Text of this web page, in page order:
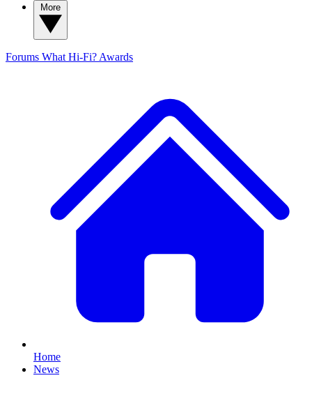
Forums What Hi-Fi? Awards
Home
News